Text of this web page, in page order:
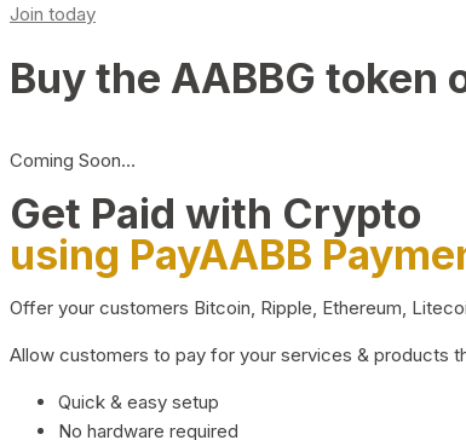
Join today
Buy the AABBG token
Coming Soon…
Get Paid with Crypto
using PayAABB
Offer your customers Bitcoin, Ripple, Ethereum,
Allow customers to pay for your services & products
Quick & easy setup
No hardware required